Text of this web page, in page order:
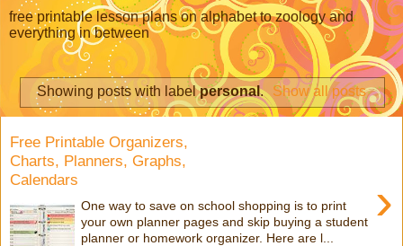
free printable lesson plans on alphabet to zoology and
everything in between
Showing posts with labelpersonal. Show all posts
Free Printable Organizers,
Charts, Planners, Graphs,
Calendars
›
One way to save on school shopping is to print
your own planner pages and skip buying a student
planner or homework organizer. Here are l...